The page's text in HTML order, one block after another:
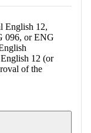
English 12,
096, or ENG
12 (or
of the